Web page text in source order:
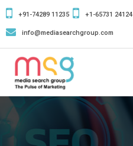
+91-74289 11235 +1-65731 24124
info@mediasearchgroup.com